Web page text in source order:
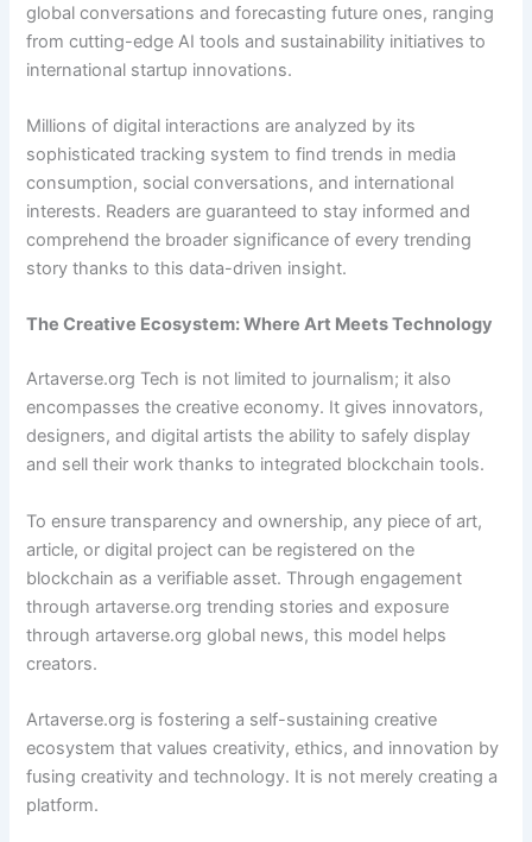
global conversations and forecasting future ones, ranging
from cutting-edge AI tools and sustainability initiatives to
international startup innovations.
Millions of digital interactions are analyzed by its
sophisticated tracking system to find trends in media
consumption, social conversations, and international
interests. Readers are guaranteed to stay informed and
comprehend the broader significance of every trending
story thanks to this data-driven insight.
The Creative Ecosystem: Where Art Meets Technology
Artaverse.org Tech is not limited to journalism; it also
encompasses the creative economy. It gives innovators,
designers, and digital artists the ability to safely display
and sell their work thanks to integrated blockchain tools.
To ensure transparency and ownership, any piece of art,
article, or digital project can be registered on the
blockchain as a verifiable asset. Through engagement
through artaverse.org trending stories and exposure
through artaverse.org global news, this model helps
creators.
Artaverse.org is fostering a self-sustaining creative
ecosystem that values creativity, ethics, and innovation by
fusing creativity and technology. It is not merely creating a
platform.